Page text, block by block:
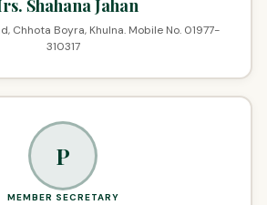
Shahana Jahan
Chhota Boyra, Khulna. Mobile No. 01977-
310317
P
MEMBER SECRETARY